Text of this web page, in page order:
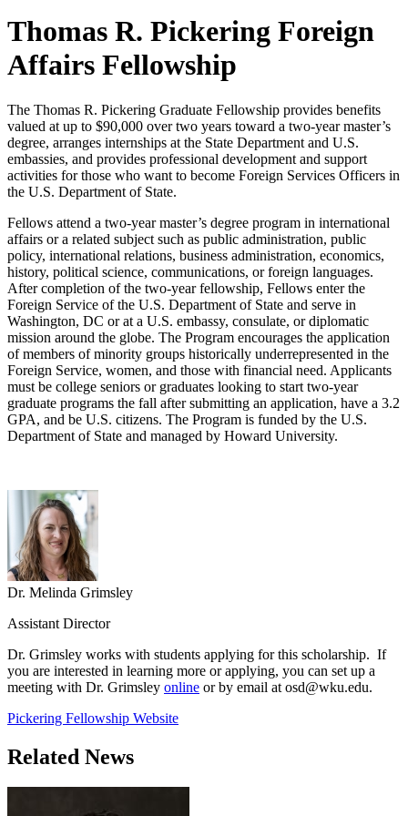
Thomas R. Pickering Foreign
Affairs Fellowship
The Thomas R. Pickering Graduate Fellowship provides benefits
valued at up to $90,000 over two years toward a two-year master’s
degree, arranges internships at the State Department and U.S.
embassies, and provides professional development and support
activities for those who want to become Foreign Services Officers in
the U.S. Department of State.
Fellows attend a two-year master’s degree program in international
affairs or a related subject such as public administration, public
policy, international relations, business administration, economics,
history, political science, communications, or foreign languages.
After completion of the two-year fellowship, Fellows enter the
Foreign Service of the U.S. Department of State and serve in
Washington, DC or at a U.S. embassy, consulate, or diplomatic
mission around the globe. The Program encourages the application
of members of minority groups historically underrepresented in the
Foreign Service, women, and those with financial need. Applicants
must be college seniors or graduates looking to start two-year
graduate programs the fall after submitting an application, have a 3.2
GPA, and be U.S. citizens. The Program is funded by the U.S.
Department of State and managed by Howard University.
Dr. Melinda Grimsley
Assistant Director
Dr. Grimsley works with students applying for this scholarship. If
you are interested in learning more or applying, you can set up a
meeting with Dr. Grimsley online or by email at osd@wku.edu.
Pickering Fellowship Website
Related News